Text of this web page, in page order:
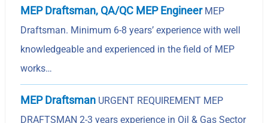
MEP Draftsman, QA/QC MEP EngineerMEP
Draftsman. Minimum 6-8 years’ experience with well
knowledgeable and experienced in the field of MEP
works…
MEP Draftsman URGENT REQUIREMENT MEP
DRAFTSMAN 2-3 years experience in Oil & Gas Sector